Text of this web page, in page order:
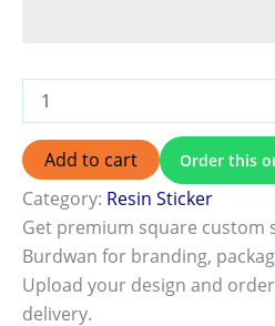
Add to cart Order this
Category: Resin Sticker
Get premium square custom
Burdwan for branding,
Upload your design and
delivery.